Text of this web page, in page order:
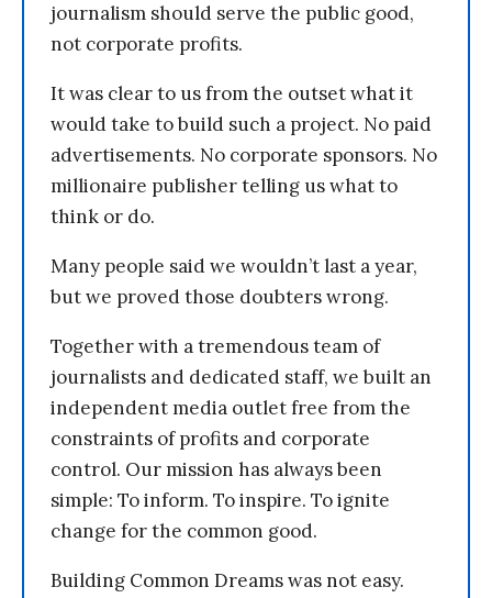
journalism should serve the public good,
not corporate profits.
It was clear to us from the outset what it
would take to build such a project. No paid
advertisements. No corporate sponsors. No
millionaire publisher telling us what to
think or do.
Many people said we wouldn’t last a year,
but we proved those doubters wrong.
Together with a tremendous team of
journalists and dedicated staff, we built an
independent media outlet free from the
constraints of profits and corporate
control. Our mission has always been
simple: To inform. To inspire. To ignite
change for the common good.
Building Common Dreams was not easy.